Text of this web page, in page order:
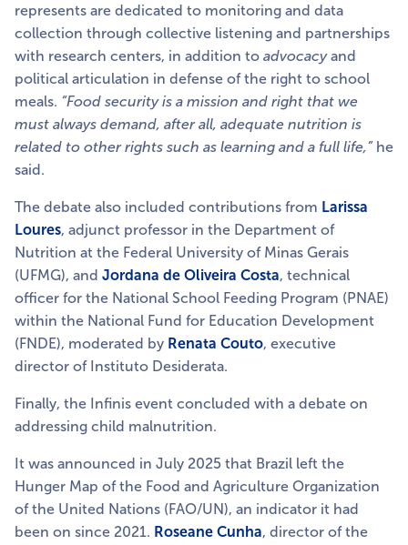
represents are dedicated to monitoring and data
collection through collective listening and partnerships
with research centers, in addition to advocacyand
political articulation in defense of the right to school
meals. “Food security is a mission and right that we
must always demand, after all, adequate nutrition is
related to other rights such as learning and a full life,”he
said.
The debate also included contributions from Larissa
Loures, adjunct professor in the Department of
Nutrition at the Federal University of Minas Gerais
(UFMG), and Jordana de Oliveira Costa, technical
officer for the National School Feeding Program (PNAE)
within the National Fund for Education Development
(FNDE), moderated by Renata Couto, executive
director of Instituto Desiderata.
Finally, the Infinis event concluded with a debate on
addressing child malnutrition.
It was announced in July 2025 that Brazil left the
Hunger Map of the Food and Agriculture Organization
of the United Nations (FAO/UN), an indicator it had
been on since 2021. Roseane Cunha, director of the